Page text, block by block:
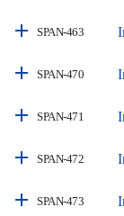
SPAN-463
SPAN-470
SPAN-471
SPAN-472
SPAN-473